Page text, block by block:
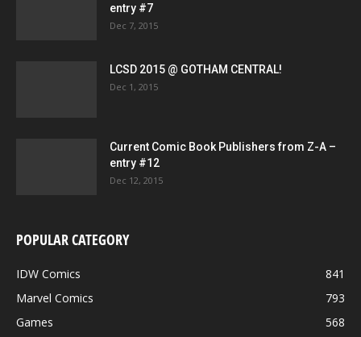
entry #7
Dec 7, 2015
LCSD 2015 @ GOTHAM CENTRAL!
Dec 1, 2015
Current Comic Book Publishers from Z-A –
entry #12
Dec 12, 2015
POPULAR CATEGORY
IDW Comics
841
Marvel Comics
793
Games
568